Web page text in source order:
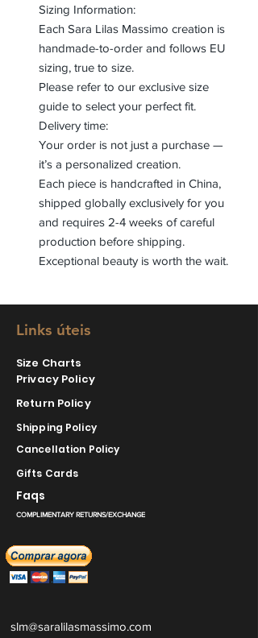
Sizing Information:
Each Sara Lilas Massimo creation is
handmade-to-order and follows EU
sizing, true to size.
Please refer to our exclusive size
guide to select your perfect fit.
Delivery time:
Your order is not just a purchase —
it’s a personalized creation.
Each piece is handcrafted in China,
shipped globally exclusively for you
and requires 2-4 weeks of careful
production before shipping.
Exceptional beauty is worth the wait.
Links úteis
Size Charts
Privacy Policy
Return Policy
Shipping Policy
Cancellation Policy
Gifts Cards
Faqs
COMPLIMENTARY RETURNS/EXCHANGE
slm@saralilasmassimo.com